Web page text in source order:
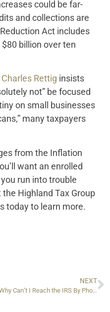
could be far-
and collections are
Act includes
billion over ten
Rettig insists
not” be focused
on small businesses
many taxpayers
from the Inflation
want an enrolled
run into trouble
Highland Tax Group
today to learn more.
NEXT
Why Can’t I Reach the IRS By Phone?